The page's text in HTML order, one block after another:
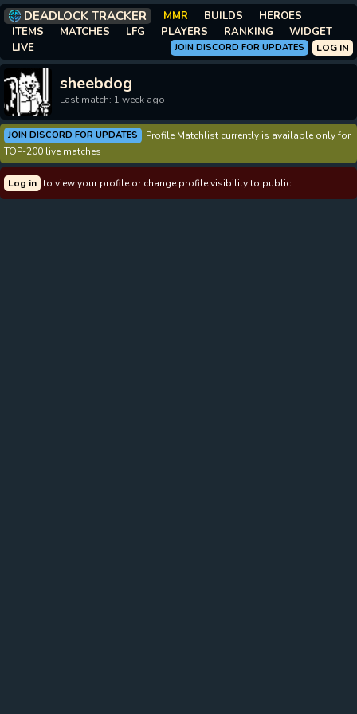
DEADLOCK TRACKER MMR BUILDS
HEROES
ITEMS
MATCHES LFG PLAYERS RANKING
WIDGET
LIVE
LOG IN
JOIN DISCORD FOR UPDATES
sheebdog
Last match: 1 week ago
JOIN DISCORD FOR UPDATES
Profile Matchlist currently is available only for
TOP-200 live matches
Log in to view your profile or change profile visibility to public